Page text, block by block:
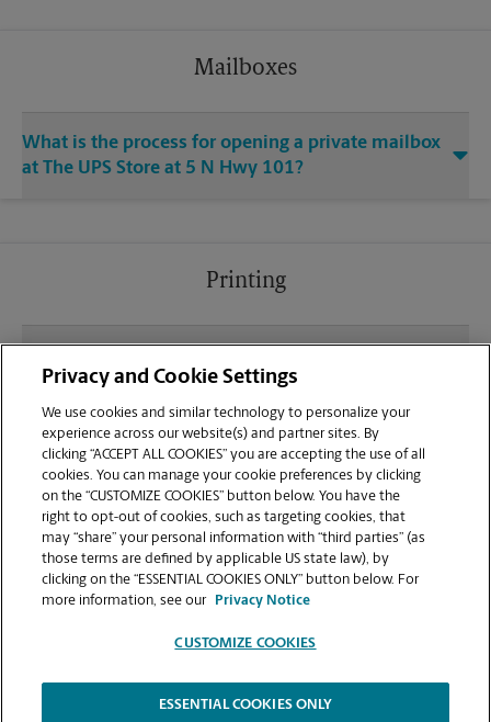
Mailboxes
What is the process for opening a private mailbox
at The UPS Store at 5 N Hwy 101?
Printing
sending documents for printing at your Warrenton
location?
Can I get a print job finished (laminated, bound, or
stapled) on-site at 5 N Hwy 101?
Does this Warrenton location handle large format
printing for banners, posters, or blueprints?
Privacy and Cookie Settings
We use cookies and similar technology to personalize your
experience across our website(s) and partner sites. By
clicking “ACCEPT ALL COOKIES” you are accepting the use of all
cookies. You can manage your cookie preferences by clicking
on the “CUSTOMIZE COOKIES” button below. You have the
right to opt-out of cookies, such as targeting cookies, that
may “share” your personal information with “third parties” (as
those terms are defined by applicable US state law), by
clicking on the “ESSENTIAL COOKIES ONLY” button below. For
more information, see our
Privacy Notice
CUSTOMIZE COOKIES
ESSENTIAL COOKIES ONLY